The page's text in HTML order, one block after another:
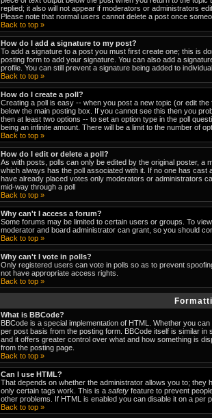
replied; it also will not appear if moderators or administrators
Please note that normal users cannot delete a post once
Back to top »
How do I add a signature to my post?
To add a signature to a post you must first create one; this is
posting form to add your signature. You can also add a
profile. You can still prevent a signature being added to
Back to top »
How do I create a poll?
Creating a poll is easy -- when you post a new topic (or edit
below the main posting box. If you cannot see this then you
then at least two options -- to set an option type in the poll
being an infinite amount. There will be a limit to the number of
Back to top »
How do I edit or delete a poll?
As with posts, polls can only be edited by the original poster, a
which always has the poll associated with it. If no one has
have already placed votes only moderators or administrators
mid-way through a poll
Back to top »
Why can't I access a forum?
Some forums may be limited to certain users or groups. To
moderator and board administrator can grant, so you should
Back to top »
Why can't I vote in polls?
Only registered users can vote in polls so as to prevent
not have appropriate access rights.
Back to top »
What is BBCode?
BBCode is a special implementation of HTML. Whether you
per post basis from the posting form. BBCode itself is similar
and it offers greater control over what and how something is
from the posting page.
Back to top »
Can I use HTML?
That depends on whether the administrator allows you to;
only certain tags work. This is a safety feature to prevent
other problems. If HTML is enabled you can disable it on a per
Back to top »